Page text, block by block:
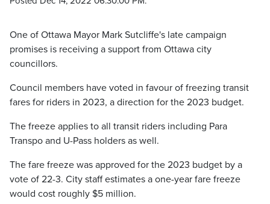
One of Ottawa Mayor Mark Sutcliffe's late campaign
promises is receiving a support from Ottawa city
councillors.
Council members have voted in favour of freezing transit
fares for riders in 2023, a direction for the 2023 budget.
The freeze applies to all transit riders including Para
Transpo and U-Pass holders as well.
The fare freeze was approved for the 2023 budget by a
vote of 22-3. City staff estimates a one-year fare freeze
would cost roughly $5 million.